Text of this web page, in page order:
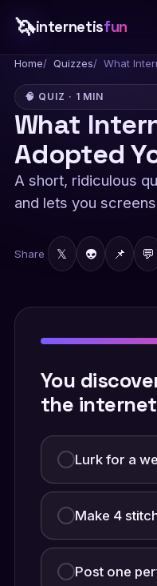
🦄internetisfun
Home Quizzes What
🧠 QUIZ · 1 MIN
What
Adopted
A short, ridiculous
and lets you
Share 𝕏 👽 📌 💬
You
the
Lurk for a
Make 4
Post one